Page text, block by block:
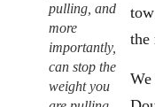
pulling, and
more
importantly,
can stop the
weight you
the